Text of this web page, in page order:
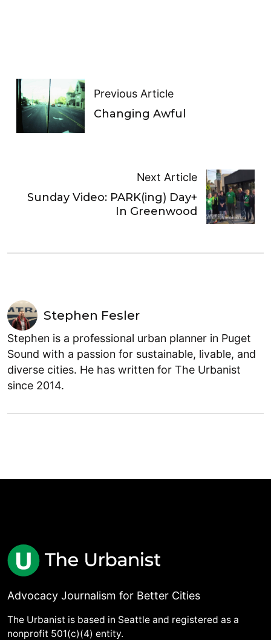
Previous Article
Changing Awful
Next Article
Sunday Video: PARK(ing) Day+
In Greenwood
Stephen Fesler
Stephen is a professional urban planner in Puget
Sound with a passion for sustainable, livable, and
diverse cities. He has written for The Urbanist
since 2014.
Advocacy Journalism for Better Cities
The Urbanist is based in Seattle and registered as a
nonprofit 501(c)(4) entity.